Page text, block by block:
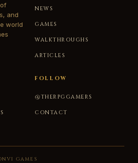
and
world
NEWS
GAMES
WALKTHROUGHS
ARTICLES
FOLLOW
@THERPGGAMERS
CONTACT
GAMES